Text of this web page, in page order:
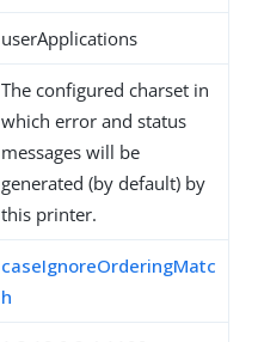
userApplications
The configured charset in
which error and status
messages will be
generated (by default) by
this printer.
caseIgnoreOrderingMatc
h